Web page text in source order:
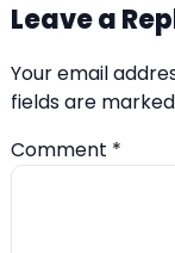
Leave a
Your email
fields are marked
Comment *